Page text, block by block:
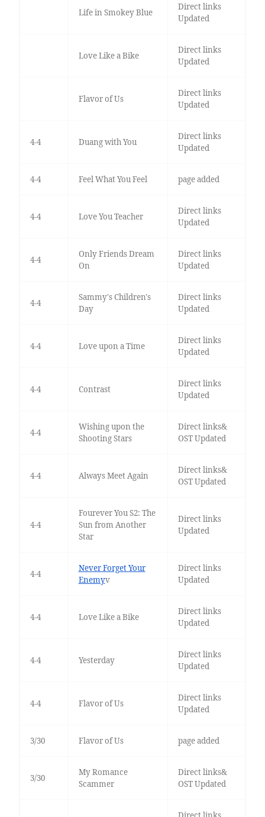
Life in Smokey Blue
Direct links
Updated
Love Like a Bike
Direct links
Updated
Flavor of Us
Direct links
Updated
4-4 Duang with You
Direct links
Updated
4-4 Feel What You Feel page added
4-4 Love You Teacher
Direct links
Updated
4-4
Only Friends Dream
On
Direct links
Updated
4-4
Sammy's Children's
Day
Direct links
Updated
4-4 Love upon a Time
Direct links
Updated
4-4 Contrast
Direct links
Updated
4-4
Wishing upon the
Shooting Stars
Direct links&
OST Updated
4-4 Always Meet Again
Direct links&
OST Updated
4-4
Fourever You S2: The
Sun from Another
Star
Direct links
Updated
4-4
Never Forget Your
Enemyv
Direct links
Updated
4-4 Love Like a Bike
Direct links
Updated
4-4 Yesterday
Direct links
Updated
4-4 Flavor of Us
Direct links
Updated
3/30 Flavor of Us page added
3/30
My Romance
Scammer
Direct links&
OST Updated